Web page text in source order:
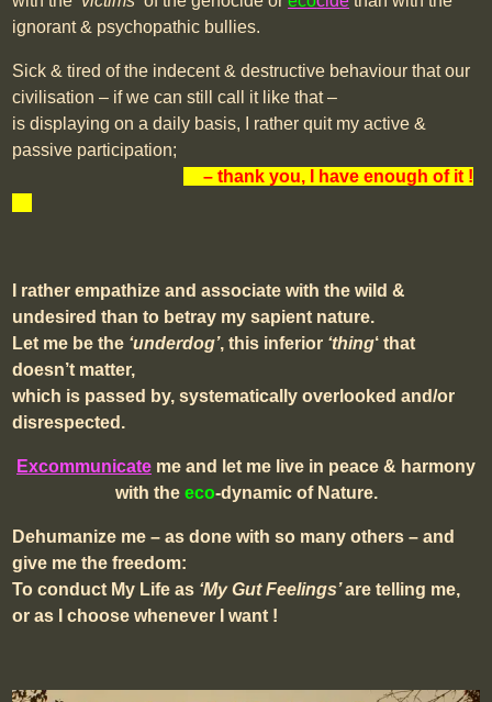
ignorant & psychopathic bullies.
Sick & tired of the indecent & destructive behaviour that our
civilisation – if we can still call it like that –
is displaying on a daily basis, I rather quit my active &
passive participation;
xx– thank you, I have enough of it !
I rather empathize and associate with the wild &
undesired than to betray my sapient nature.
Let me be the ‘underdog’, this inferior ‘thing‘ that
doesn’t matter,
which is passed by, systematically overlooked and/or
disrespected.
Excommunicate me and let me live in peace & harmony
with the eco-dynamic of Nature.
Dehumanize me – as done with so many others – and
give me the freedom:
To conduct My Life as ‘My Gut Feelings’are telling me,
or as I choose whenever I want !